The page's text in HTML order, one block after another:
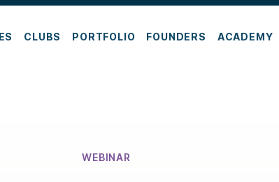
CLUBS PORTFOLIO FOUNDERS ACADEMY
WEBINAR